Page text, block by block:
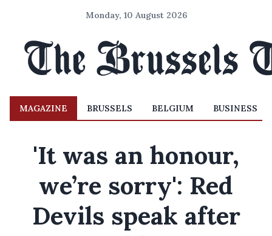
Monday, 10 August 2026
MAGAZINE BRUSSELS BELGIUM BUSINESS
'It was an honour,
we’re sorry': Red
Devils speak after